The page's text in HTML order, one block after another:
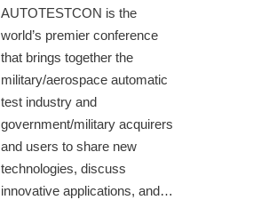
AUTOTESTCON is the
world’s premier conference
that brings together the
military/aerospace automatic
test industry and
government/military acquirers
and users to share new
technologies, discuss
innovative applications, and…